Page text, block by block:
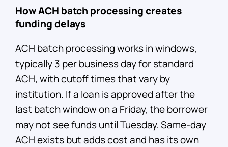
How ACH batch processing creates
funding delays
ACH batch processing works in windows,
typically 3 per business day for standard
ACH, with cutoff times that vary by
institution. If a loan is approved after the
last batch window on a Friday, the borrower
may not see funds until Tuesday. Same-day
ACH exists but adds cost and has its own